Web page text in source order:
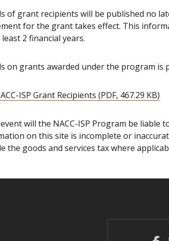
of grant recipients will be published no
for the grant takes effect. This
2 financial years.
on grants awarded under the program is
ISP Grant Recipients (PDF, 467.29 KB)
will the NACC-ISP Program be
on this site is incomplete or
the goods and services tax where